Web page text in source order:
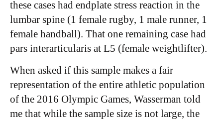
these cases had endplate stress reaction in the
lumbar spine (1 female rugby, 1 male runner, 1
female handball). That one remaining case had
pars interarticularis at L5 (female weightlifter). ​
When asked if this sample makes a fair
representation of the entire athletic population
of the 2016 Olympic Games, Wasserman told
me that while the sample size is not large, the